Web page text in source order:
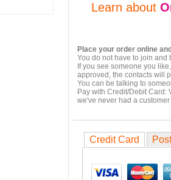
Learn about
Place your order online
You do not have to join and
If you see someone you
approved, the contacts will
You can be talking to
Pay with Credit/Debit Card:
we've never had a
Credit Card